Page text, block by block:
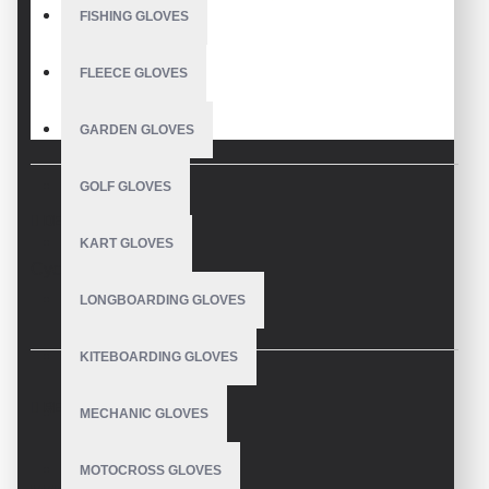
FISHING GLOVES
FLEECE GLOVES
GARDEN GLOVES
GOLF GLOVES
KART GLOVES
LONGBOARDING GLOVES
KITEBOARDING GLOVES
MECHANIC GLOVES
MOTOCROSS GLOVES
REVIEWS